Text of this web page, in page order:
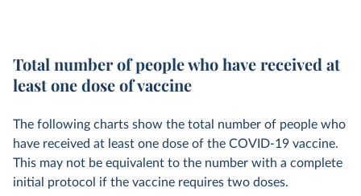
Total number of people who have received at
least one dose of vaccine
The following charts show the total number of people who
have received at least one dose of the COVID-19 vaccine.
This may not be equivalent to the number with a complete
initial protocol if the vaccine requires two doses.